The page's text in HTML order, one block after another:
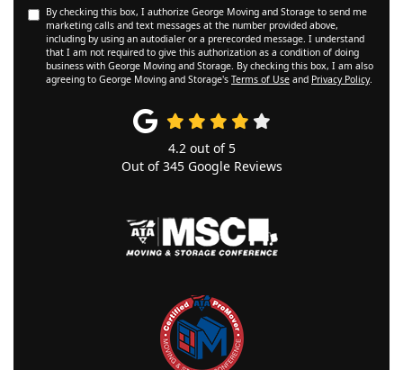
By checking this box, I authorize George Moving and Storage to send me
marketing calls and text messages at the number provided above,
including by using an autodialer or a prerecorded message. I understand
that I am not required to give this authorization as a condition of doing
business with George Moving and Storage. By checking this box, I am also
agreeing to George Moving and Storage's Terms of Use and Privacy Policy.
4.2out of 5
Out of345Google Reviews